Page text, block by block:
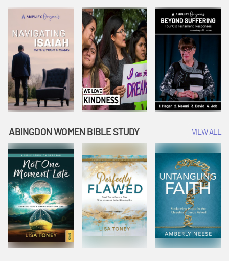
Joseph
Interprets
Dreams |
Vacation Bible
School:
Snowball
Mountain
Challenge
Esther Shows
Courage |
Vacation Bible
School:
Snowball
Mountain
Challenge
Widow's
Offering |
Vacation Bible
School:
Snowball
Mountain
Challenge
ABINGDON WOMEN BIBLE STUDY VIEW ALL